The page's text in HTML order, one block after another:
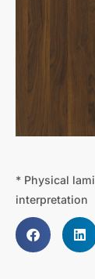
* Physical
interpretation